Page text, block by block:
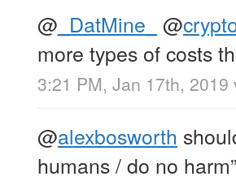
@ _DatMine_ @
more types of costs
3:21 PM, Jan 17th, 2019
@alexbosworth
humans / do no